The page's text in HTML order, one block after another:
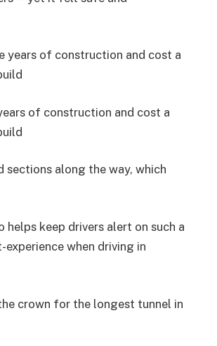
of construction and cost a
along the way, which
keep drivers alert on such a
when driving in
crown for the longest tunnel in